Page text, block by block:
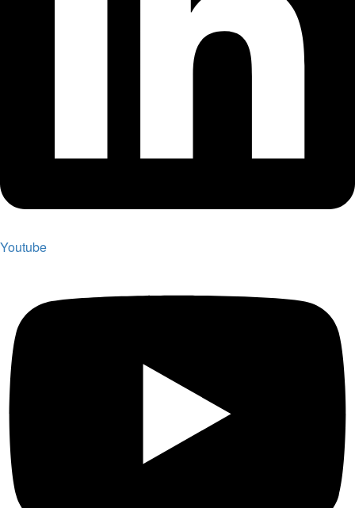
Youtube